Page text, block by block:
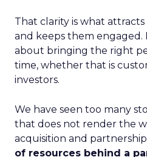
That clarity is what
and keeps them engaged.
about bringing the right
time, whether that is
investors.
We have seen too many
that does not render the
acquisition and
of resources behind a